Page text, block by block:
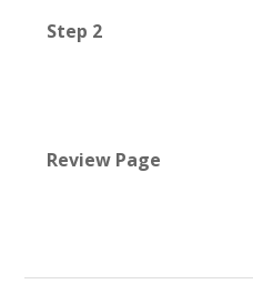
Step 2
Review Page